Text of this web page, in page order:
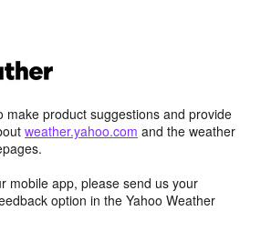
make product suggestions and provide
weather.yahoo.com and the weather
mobile app, please send us your
option in the Yahoo Weather